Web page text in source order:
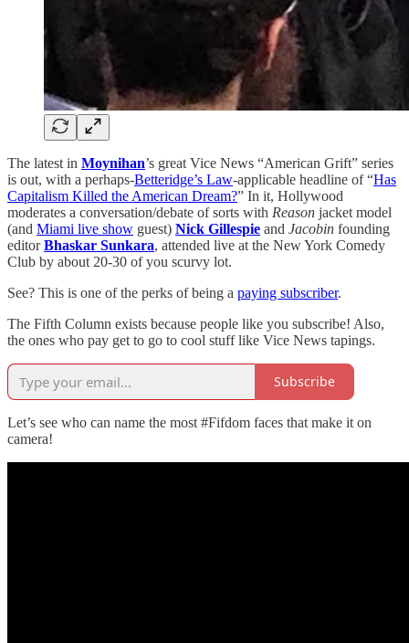
The latest in Moynihan’s great Vice News “American Grift” series
is out, with a perhaps-Betteridge’s Law-applicable headline of “Has
Capitalism Killed the American Dream?” In it, Hollywood
moderates a conversation/debate of sorts with Reason jacket model
(and Miami live show guest) Nick Gillespie and Jacobin founding
editorBhaskar Sunkara, attended live at the New York Comedy
Club by about 20-30 of you scurvy lot.
See? This is one of the perks of being a paying subscriber.
The Fifth Column exists because people like you subscribe! Also,
the ones who pay get to go to cool stuff like Vice News tapings.
Subscribe
Let’s see who can name the most #Fifdom faces that make it on
camera!